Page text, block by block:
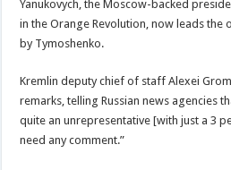
Yanukovych, the Moscow-backed
in the Orange Revolution, now leads
by Tymoshenko.
Kremlin deputy chief of staff Alexei
remarks, telling Russian news agencies
quite an unrepresentative [with just a 3
need any comment.”